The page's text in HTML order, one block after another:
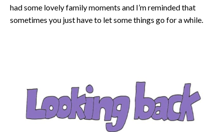
had some lovely family moments and I’m reminded that
sometimes you just have to let some things go for a while.